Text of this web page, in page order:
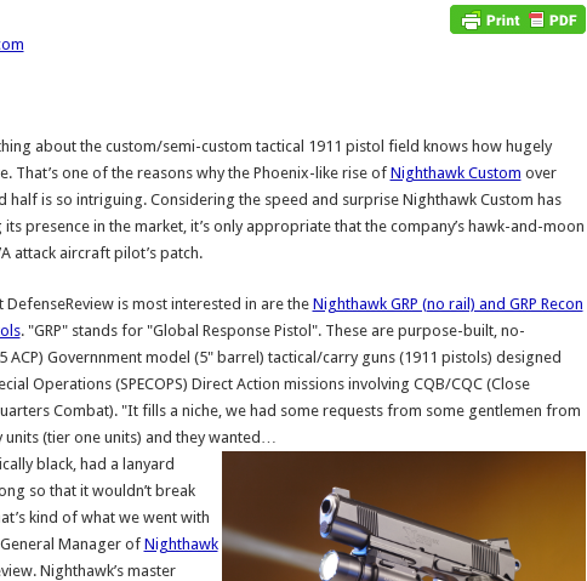
about the custom/semi-custom tactical 1911 pistol field knows how hugely
That’s one of the reasons why the Phoenix-like rise of Nighthawk Custom over
half is so intriguing. Considering the speed and surprise Nighthawk Custom has
presence in the market, it’s only appropriate that the company’s hawk-and-moon
attack aircraft pilot’s patch.
is most interested in are the Nighthawk GRP (no rail) and GRP Recon
. "GRP" stands for "Global Response Pistol". These are purpose-built, no-
ACP) Governnment model (5" barrel) tactical/carry guns (1911 pistols) designed
Operations (SPECOPS) Direct Action missions involving CQB/CQC (Close
Combat). "It fills a niche, we had some requests from some gentlemen from
units (tier one units) and they wanted…
black, had a lanyard
so that it wouldn’t break
kind of what we went with
Manager of Nighthawk
Nighthawk’s master